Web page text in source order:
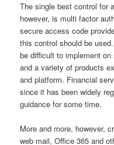
The single best control for
however, is multi factor
secure access code
this control should be
be difficult to implement
and a variety of products
and platform. Financial
since it has been widely
guidance for some time.
More and more, however,
web mail, Office 365 and